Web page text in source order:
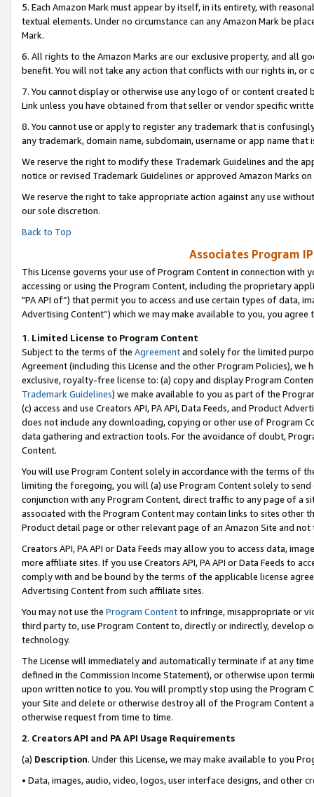
5. Each Amazon Mark must appear by itself, in its entirety, with
textual elements. Under no circumstance can any Amazon Mark be
Mark.
6. All rights to the Amazon Marks are our exclusive property, and all
benefit. You will not take any action that conflicts with our rights in, or
7. You cannot display or otherwise use any logo of or content
Link unless you have obtained from that seller or vendor specific
8. You cannot use or apply to register any trademark that is
any trademark, domain name, subdomain, username or app name
We reserve the right to modify these Trademark Guidelines and the
notice or revised Trademark Guidelines or approved Amazon Marks on
We reserve the right to take appropriate action against any use
our sole discretion.
Back to Top
Associates Program
This License governs your use of Program Content in connection
accessing or using the Program Content, including the proprietary
"PA API of”) that permit you to access and use certain types of data,
Advertising Content”) which we may make available to you, you agree
1. Limited License to Program Content
Subject to the terms of the Agreementand solely for the limited
Agreement (including this License and the other Program Policies),
exclusive, royalty-free license to: (a) copy and display Program
Trademark Guidelines) we make available to you as part of the
(c) access and use Creators API, PA API, Data Feeds, and Product
does not include any downloading, copying or other use of Program
data gathering and extraction tools. For the avoidance of doubt,
Content.
You will use Program Content solely in accordance with the terms of
limiting the foregoing, you will (a) use Program Content solely to
conjunction with any Program Content, direct traffic to any page of a
associated with the Program Content may contain links to sites other
Product detail page or other relevant page of an Amazon Site and not
Creators API, PA API or Data Feeds may allow you to access data,
more affiliate sites. If you use Creators API, PA API or Data Feeds to
comply with and be bound by the terms of the applicable license
Advertising Content from such affiliate sites.
You may not use the Program Contentto infringe, misappropriate or
third party to, use Program Content to, directly or indirectly, develop
technology.
The License will immediately and automatically terminate if at any
defined in the Commission Income Statement), or otherwise upon
upon written notice to you. You will promptly stop using the Program
your Site and delete or otherwise destroy all of the Program Content
otherwise request from time to time.
2. Creators API and PA API Usage Requirements
(a) Description. Under this License, we may make available to you
• Data, images, audio, video, logos, user interface designs, and other